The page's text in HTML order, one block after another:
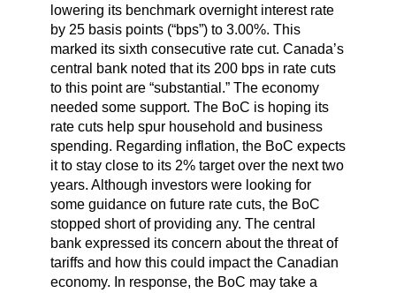
lowering its benchmark overnight interest rate
by 25 basis points (“bps”) to 3.00%. This
marked its sixth consecutive rate cut. Canada’s
central bank noted that its 200 bps in rate cuts
to this point are “substantial.” The economy
needed some support. The BoC is hoping its
rate cuts help spur household and business
spending. Regarding inflation, the BoC expects
it to stay close to its 2% target over the next two
years. Although investors were looking for
some guidance on future rate cuts, the BoC
stopped short of providing any. The central
bank expressed its concern about the threat of
tariffs and how this could impact the Canadian
economy. In response, the BoC may take a